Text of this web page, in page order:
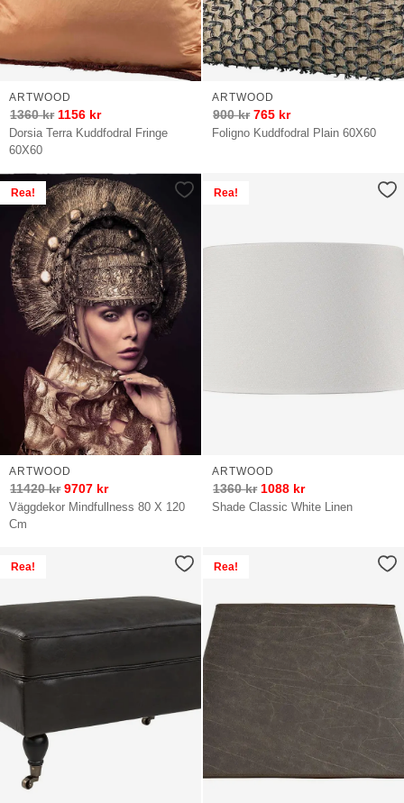
Dorsia Terra Kuddfodral Fringe
60X60
ARTWOOD
1360kr 1156 kr
Foligno Kuddfodral Plain 60X60
ARTWOOD
900kr 765 kr
Rea!
Väggdekor Mindfullness 80 X 120
Cm
ARTWOOD
11420kr 9707 kr
Rea!
Shade Classic White Linen
ARTWOOD
1360kr 1088 kr
Rea! Rea!